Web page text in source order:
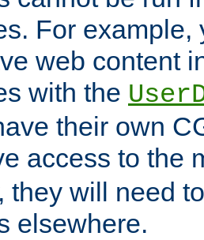
For example,
web content
with the
their own
access to the
they will need
elsewhere.